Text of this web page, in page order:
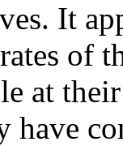
It
of
at
have